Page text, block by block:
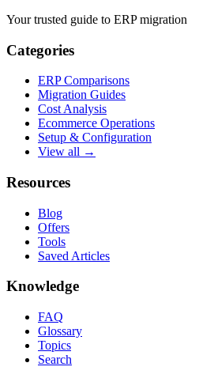
Your trusted guide to ERP migration
Categories
ERP Comparisons
Migration Guides
Cost Analysis
Ecommerce Operations
Setup & Configuration
View all →
Resources
Blog
Offers
Tools
Saved Articles
Knowledge
FAQ
Glossary
Topics
Search